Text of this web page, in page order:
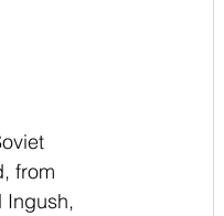
from
Ingush,